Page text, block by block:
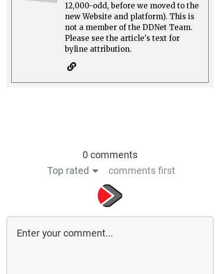
12,000-odd, before we moved to the
new Website and platform). This is
not a member of the DDNet Team.
Please see the article's text for
byline attribution.
0 comments
Top rated
comments first